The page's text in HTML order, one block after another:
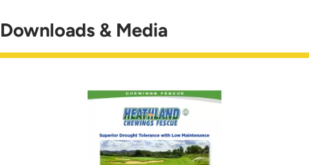
Downloads & Media